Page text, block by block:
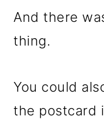
And there
thing.
You could
the postcard